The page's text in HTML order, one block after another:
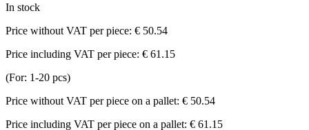
In stock
Price without VAT per piece: € 50.54
Price including VAT per piece: € 61.15
(For: 1-20 pcs)
Price without VAT per piece on a pallet: € 50.54
Price including VAT per piece on a pallet: € 61.15